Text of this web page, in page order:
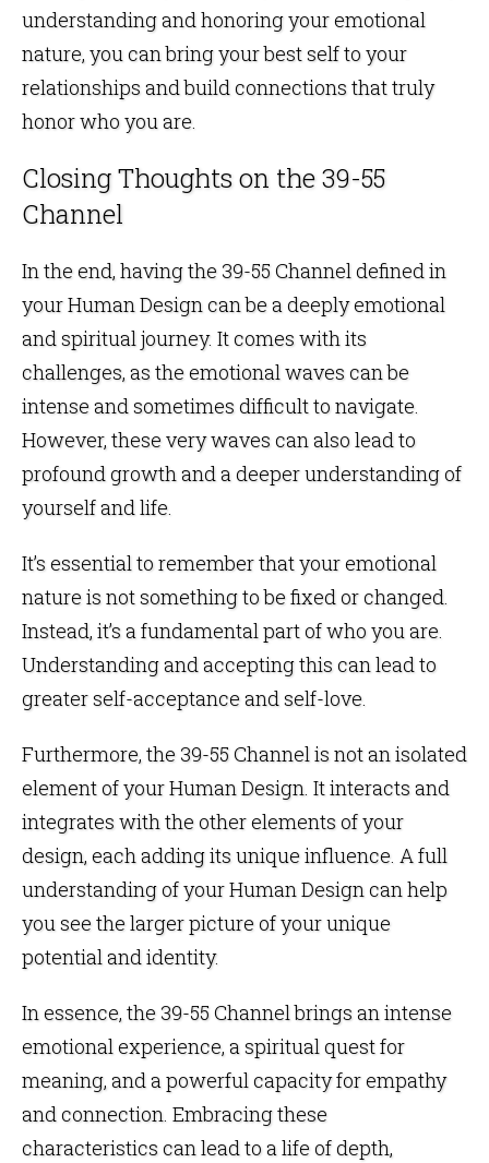
understanding and honoring your emotional
nature, you can bring your best self to your
relationships and build connections that truly
honor who you are.
Closing Thoughts on the 39-55
Channel
In the end, having the 39-55 Channel defined in
your Human Design can be a deeply emotional
and spiritual journey. It comes with its
challenges, as the emotional waves can be
intense and sometimes difficult to navigate.
However, these very waves can also lead to
profound growth and a deeper understanding of
yourself and life.
It’s essential to remember that your emotional
nature is not something to be fixed or changed.
Instead, it’s a fundamental part of who you are.
Understanding and accepting this can lead to
greater self-acceptance and self-love.
Furthermore, the 39-55 Channel is not an isolated
element of your Human Design. It interacts and
integrates with the other elements of your
design, each adding its unique influence. A full
understanding of your Human Design can help
you see the larger picture of your unique
potential and identity.
In essence, the 39-55 Channel brings an intense
emotional experience, a spiritual quest for
meaning, and a powerful capacity for empathy
and connection. Embracing these
characteristics can lead to a life of depth,